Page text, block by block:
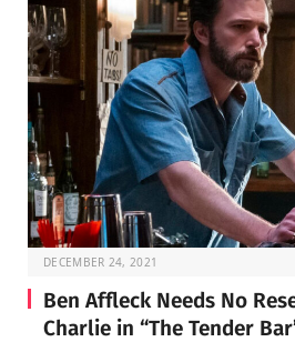
DECEMBER 24, 2021
Ben Affleck Needs No
Charlie in “The Tender